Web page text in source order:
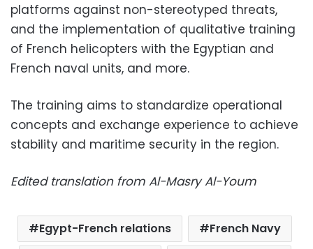
platforms against non-stereotyped threats,
and the implementation of qualitative training
of French helicopters with the Egyptian and
French naval units, and more.
The training aims to standardize operational
concepts and exchange experience to achieve
stability and maritime security in the region.
Edited translation from Al-Masry Al-Youm
Egypt-French relations
French Navy